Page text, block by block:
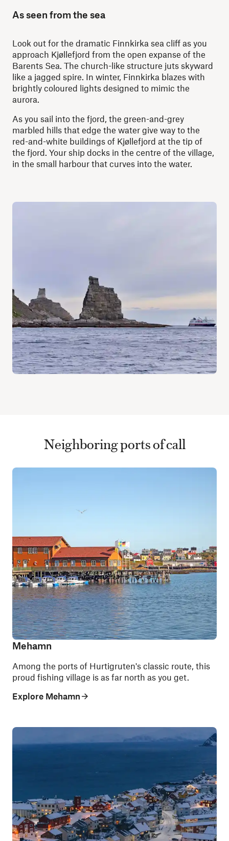
As seen from the sea
Look out for the dramatic Finnkirka sea cliff as you
approach Kjøllefjord from the open expanse of the
Barents Sea. The church-like structure juts skyward
like a jagged spire. In winter, Finnkirka blazes with
brightly coloured lights designed to mimic the
aurora.
As you sail into the fjord, the green-and-grey
marbled hills that edge the water give way to the
red-and-white buildings of Kjøllefjord at the tip of
the fjord. Your ship docks in the centre of the village,
in the small harbour that curves into the water.
Neighboring ports of call
Mehamn
Among the ports of Hurtigruten's classic route, this
proud fishing village is as far north as you get.
Explore Mehamn